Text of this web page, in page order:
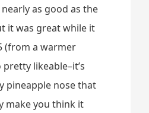
as good as the
it was great while it
(from a warmer
likeable–it’s
pineapple nose that
make you think it